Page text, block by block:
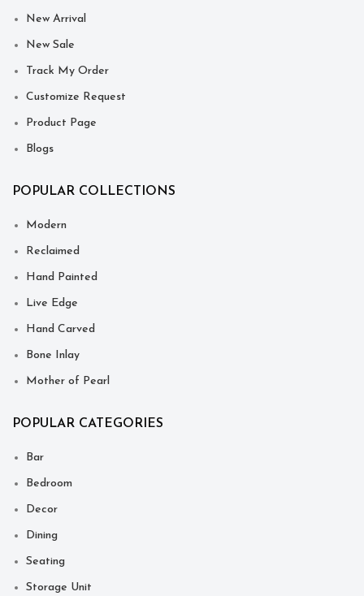
New Arrival
New Sale
Track My Order
Customize Request
Product Page
Blogs
POPULAR COLLECTIONS
Modern
Reclaimed
Hand Painted
Live Edge
Hand Carved
Bone Inlay
Mother of Pearl
POPULAR CATEGORIES
Bar
Bedroom
Decor
Dining
Seating
Storage Unit